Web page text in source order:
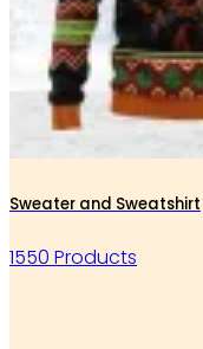
Sweater and Sweatshirt
1550 Products